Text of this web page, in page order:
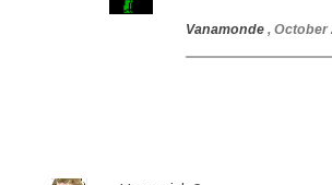
Vanamonde , October